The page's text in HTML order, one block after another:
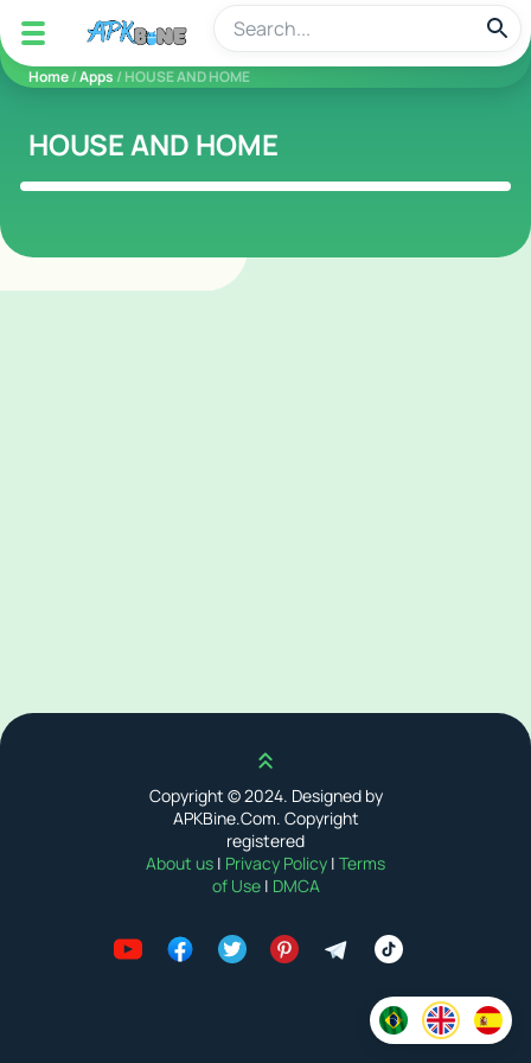
apkbine
Home/Apps / HOUSE AND HOME
HOUSE AND HOME
Scroll up
Copyright © 2024. Designed by
APKBine.Com. Copyright
registered
About us | Privacy Policy | Terms
of Use | DMCA